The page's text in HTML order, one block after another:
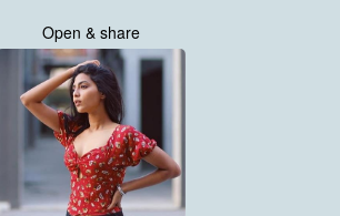
Open & share